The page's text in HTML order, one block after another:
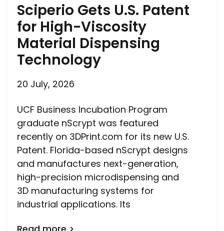
Sciperio Gets U.S. Patent
for High-Viscosity
Material Dispensing
Technology
20 July, 2026
UCF Business Incubation Program
graduate nScrypt was featured
recently on 3DPrint.com for its new U.S.
Patent. Florida-based nScrypt designs
and manufactures next-generation,
high-precision microdispensing and
3D manufacturing systems for
industrial applications. Its